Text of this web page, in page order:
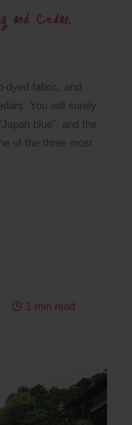
and Cedar
dyed fabric, and
You will surely
blue”. and the
of the three most
1 min read